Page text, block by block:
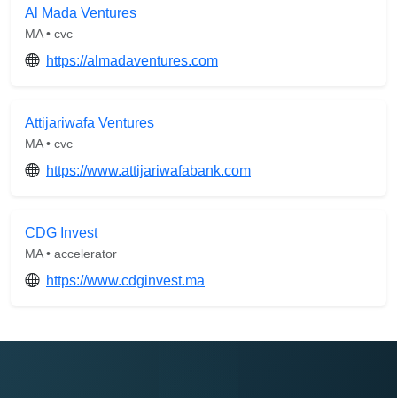
Al Mada Ventures
MA • cvc
https://almadaventures.com
Attijariwafa Ventures
MA • cvc
https://www.attijariwafabank.com
CDG Invest
MA • accelerator
https://www.cdginvest.ma